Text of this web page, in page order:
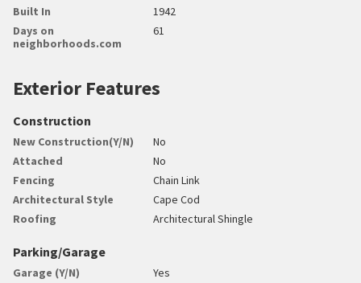
Built In
1942
Days on
neighborhoods.com
61
Exterior Features
Construction
New Construction(Y/N)
No
Attached
No
Fencing
Chain Link
Architectural Style
Cape Cod
Roofing
Architectural Shingle
Parking/Garage
Garage (Y/N)
Yes